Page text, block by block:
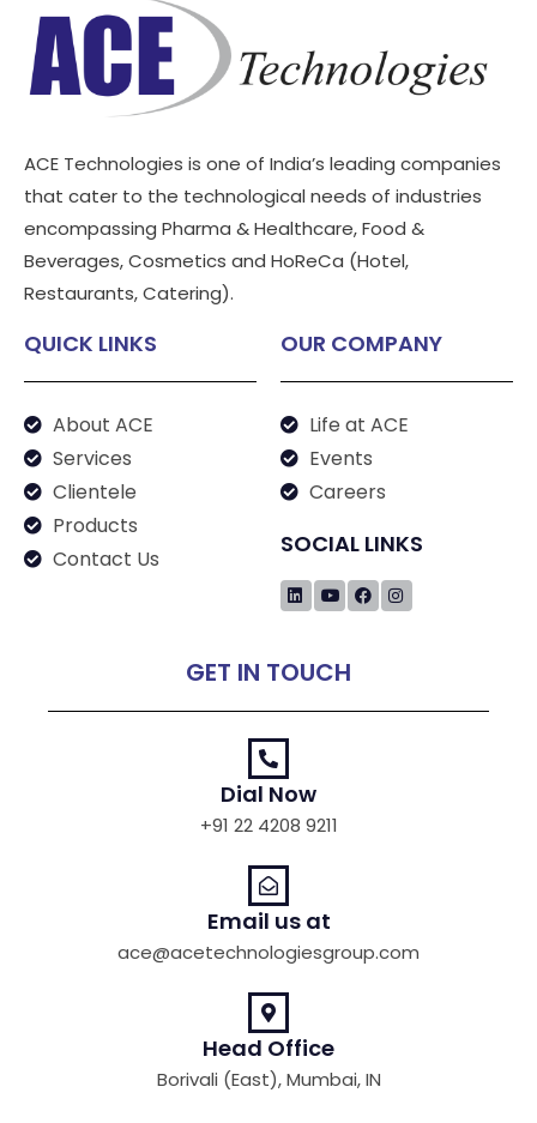
ACE Technologies is one of India’s leading companies
that cater to the technological needs of industries
encompassing Pharma & Healthcare, Food &
Beverages, Cosmetics and HoReCa (Hotel,
Restaurants, Catering).
QUICK LINKS
About ACE
Services
Clientele
Products
Contact Us
OUR COMPANY
Life at ACE
Events
Careers
SOCIAL LINKS
GET IN TOUCH
Dial Now
+91 22 4208 9211
Email us at
ace@acetechnologiesgroup.com
Head Office
Borivali (East), Mumbai, IN